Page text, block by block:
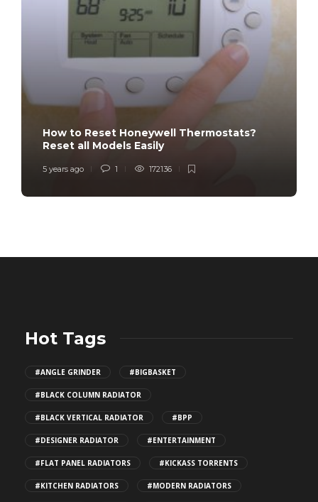
How to Reset Honeywell Thermostats?
Reset all Models Easily
5 years ago 1 172136
Hot Tags
#ANGLE GRINDER #BIGBASKET
#BLACK COLUMN RADIATOR
#BLACK VERTICAL RADIATOR #BPP
#DESIGNER RADIATOR #ENTERTAINMENT
#FLAT PANEL RADIATORS #KICKASS TORRENTS
#KITCHEN RADIATORS #MODERN RADIATORS